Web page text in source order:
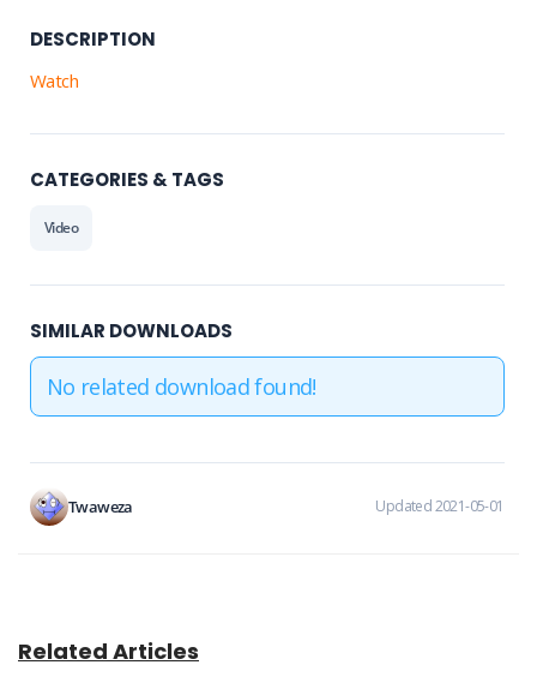
DESCRIPTION
Watch
CATEGORIES & TAGS
Video
SIMILAR DOWNLOADS
No related download found!
Twaweza Updated 2021-05-01
Related Articles